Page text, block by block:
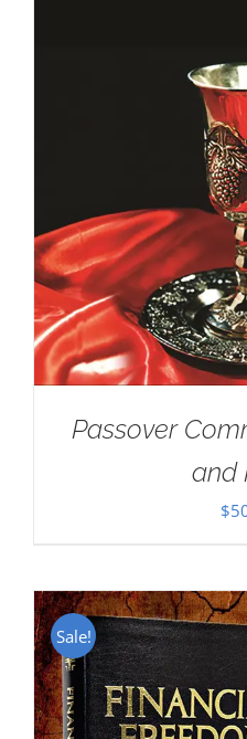
Passover
and
$
Sale!